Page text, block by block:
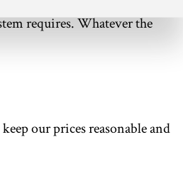
requires. Whatever the
our prices reasonable and